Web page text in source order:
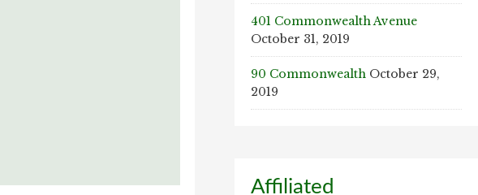
401 Commonwealth Avenue
October 31, 2019
90 Commonwealth October 29,
2019
Affiliated